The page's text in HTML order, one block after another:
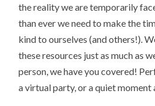
the reality we are temporarily
than ever we need to make the
kind to ourselves (and others!).
these resources just as much as
person, we have you covered!
a virtual party, or a quiet moment